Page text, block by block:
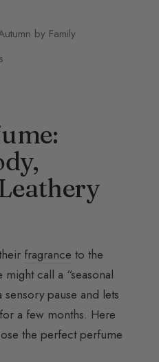
by Family
fragrance to the
call a “seasonal
pause and lets
a few months. Here
the perfect perfume